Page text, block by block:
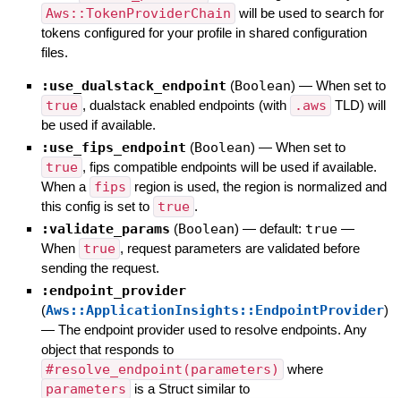
Aws::TokenProviderChain will be used to search for
tokens configured for your profile in shared configuration
files.
:use_dualstack_endpoint (Boolean) — When set to
true , dualstack enabled endpoints (with .aws TLD) will
be used if available.
:use_fips_endpoint (Boolean) — When set to
true , fips compatible endpoints will be used if available.
When a fips
region is used, the region is normalized and
this config is set to true .
:validate_params (Boolean) — default: true —
When true , request parameters are validated before
sending the request.
:endpoint_provider
(Aws::ApplicationInsights::EndpointProvider)
— The endpoint provider used to resolve endpoints. Any
object that responds to
#resolve_endpoint(parameters) where
parameters is a Struct similar to